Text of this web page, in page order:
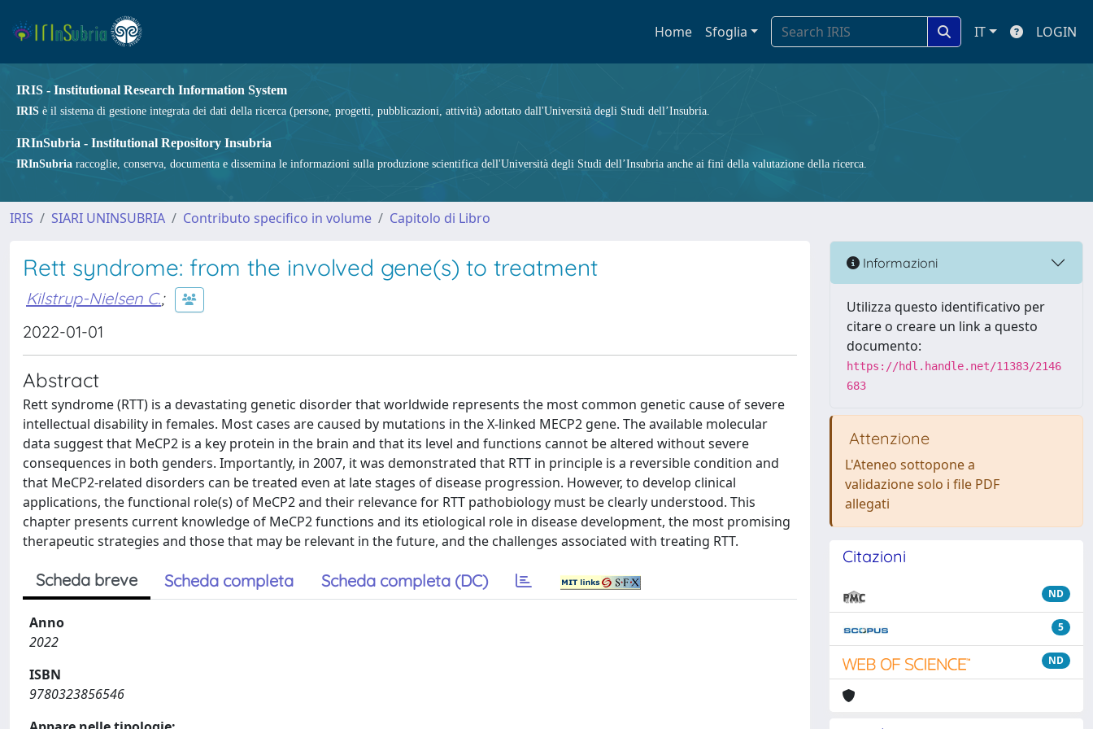
Home Sfoglia IT LOGIN
IRIS - Institutional Research Information System
IRIS è il sistema di gestione integrata dei dati della ricerca (persone, progetti, pubblicazioni, attività) adottato dall'Università degli Studi dell’Insubria.
IRInSubria - Institutional Repository Insubria
IRInSubria raccoglie, conserva, documenta e dissemina le informazioni sulla produzione scientifica dell'Università degli Studi dell’Insubria anche ai fini della valutazione della ricerca.
IRIS SIARI UNINSUBRIA Contributo specifico in volume Capitolo di Libro
Rett syndrome: from the involved gene(s) to treatment
Kilstrup-Nielsen C.;
2022-01-01
Abstract
Rett syndrome (RTT) is a devastating genetic disorder that worldwide represents the most common genetic cause of severe
intellectual disability in females. Most cases are caused by mutations in the X-linked MECP2 gene. The available molecular
data suggest that MeCP2 is a key protein in the brain and that its level and functions cannot be altered without severe
consequences in both genders. Importantly, in 2007, it was demonstrated that RTT in principle is a reversible condition and
that MeCP2-related disorders can be treated even at late stages of disease progression. However, to develop clinical
applications, the functional role(s) of MeCP2 and their relevance for RTT pathobiology must be clearly understood. This
chapter presents current knowledge of MeCP2 functions and its etiological role in disease development, the most promising
therapeutic strategies and those that may be relevant in the future, and the challenges associated with treating RTT.
Scheda breve Scheda completa Scheda completa (DC)
Anno
2022
ISBN
9780323856546
Informazioni
Utilizza questo identificativo per
citare o creare un link a questo
documento:
https://hdl.handle.net/11383/2146
683
Attenzione
L'Ateneo sottopone a
validazione solo i file PDF
allegati
Citazioni
ND
5
ND